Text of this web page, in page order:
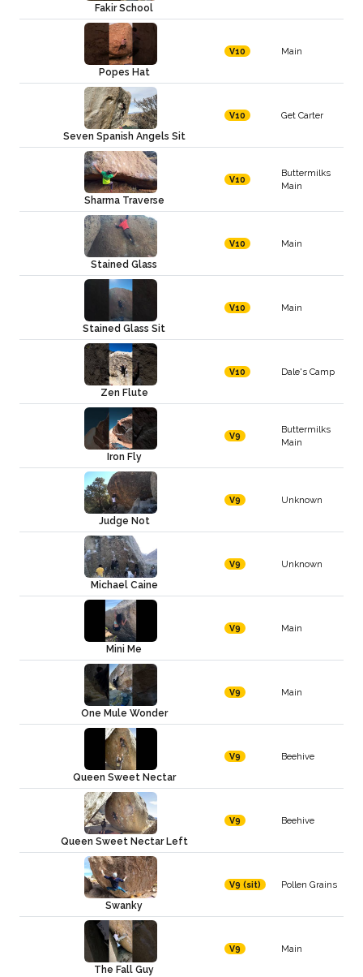
Fakir School
Popes Hat
V10 Main
Seven Spanish Angels Sit
V10 Get Carter
Sharma Traverse
V10
Buttermilks
Main
Stained Glass
V10 Main
Stained Glass Sit
V10 Main
Zen Flute
V10 Dale's Camp
Iron Fly
V9
Buttermilks
Main
Judge Not
V9 Unknown
Michael Caine
V9 Unknown
Mini Me
V9 Main
One Mule Wonder
V9 Main
Queen Sweet Nectar
V9 Beehive
Queen Sweet Nectar Left
V9 Beehive
Swanky
V9 (sit) Pollen Grains
The Fall Guy
V9 Main